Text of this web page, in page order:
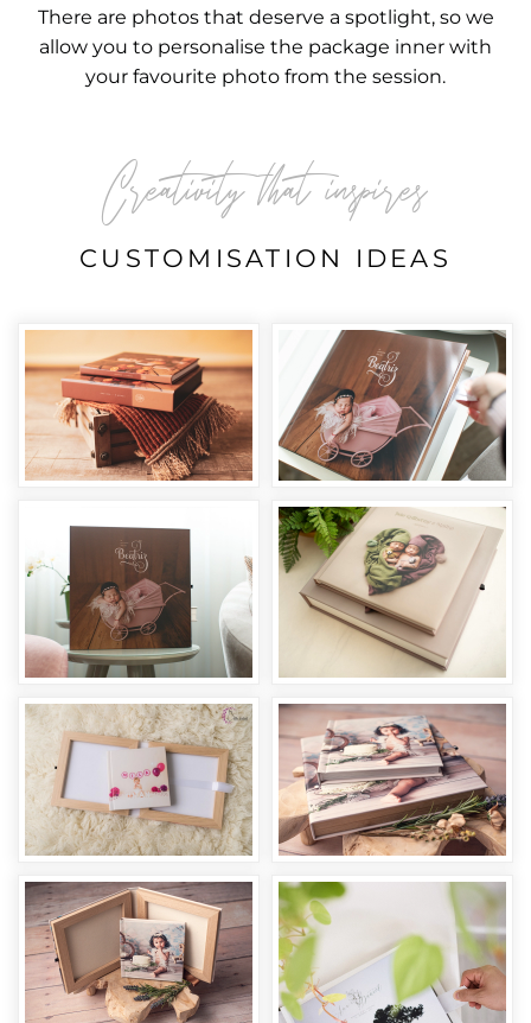
There are photos that deserve a spotlight, so we
allow you to personalise the package inner with
your favourite photo from the session.
Creativity that inspires
CUSTOMISATION IDEAS